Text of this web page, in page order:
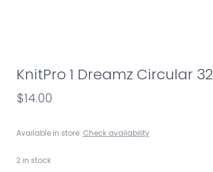
KnitPro 1 Dreamz Circular 32
$14.00
Available in store: Check availability
2 in stock